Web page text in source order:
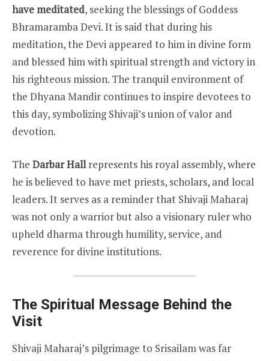
have meditated, seeking the blessings of Goddess
Bhramaramba Devi. It is said that during his
meditation, the Devi appeared to him in divine form
and blessed him with spiritual strength and victory in
his righteous mission. The tranquil environment of
the Dhyana Mandir continues to inspire devotees to
this day, symbolizing Shivaji’s union of valor and
devotion.
The Darbar Hallrepresents his royal assembly, where
he is believed to have met priests, scholars, and local
leaders. It serves as a reminder that Shivaji Maharaj
was not only a warrior but also a visionary ruler who
upheld dharma through humility, service, and
reverence for divine institutions.
The Spiritual Message Behind the
Visit
Shivaji Maharaj’s pilgrimage to Srisailam was far